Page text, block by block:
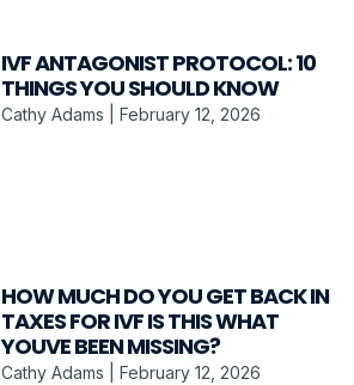
IVF ANTAGONIST PROTOCOL: 10
THINGS YOU SHOULD KNOW
Cathy Adams February 12, 2026
HOW MUCH DO YOU GET BACK IN
TAXES FOR IVF IS THIS WHAT
YOUVE BEEN MISSING?
Cathy Adams February 12, 2026